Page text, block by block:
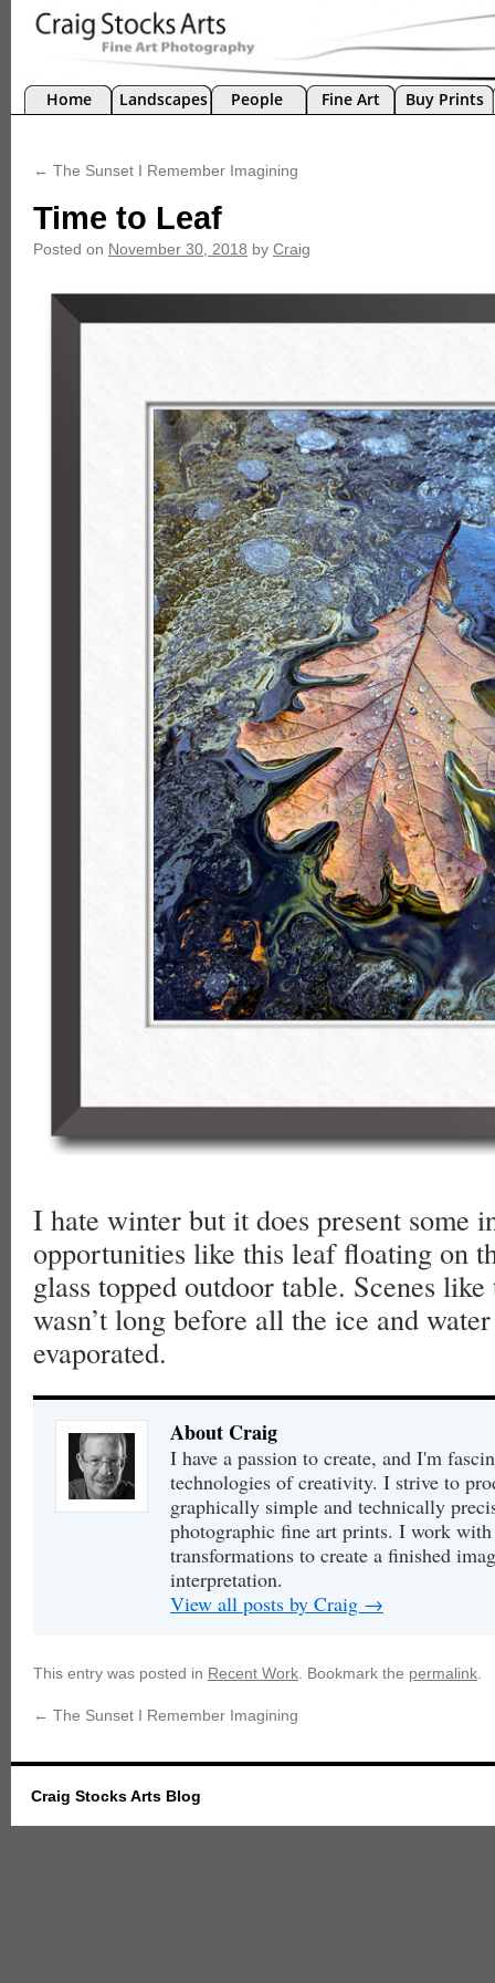
Home Landscapes People Fine Art Buy Prints
← The Sunset I Remember Imagining
Time to Leaf
Posted on November 30, 2018 by Craig
I hate winter but it does present some
opportunities like this leaf floating on
glass topped outdoor table. Scenes
wasn’t long before all the ice and
evaporated.
About Craig
I have a passion to create, and I'm
technologies of creativity. I strive to
graphically simple and technically
photographic fine art prints. I work
transformations to create a finished
interpretation.
View all posts by Craig →
This entry was posted in Recent Work . Bookmark the permalink
← The Sunset I Remember Imagining
Craig Stocks Arts Blog